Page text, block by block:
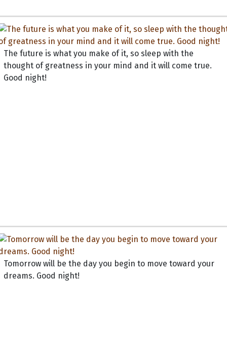
The future is what you make of it, so sleep with the
thought of greatness in your mind and it will come true.
Good night!
Tomorrow will be the day you begin to move toward your
dreams. Good night!